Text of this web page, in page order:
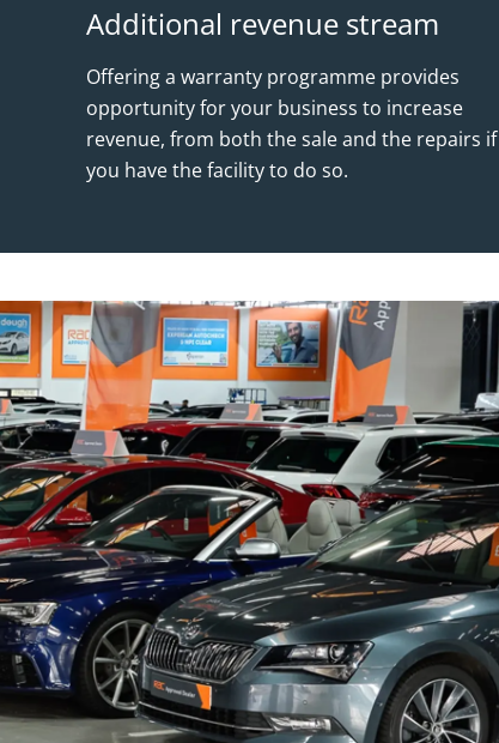
Additional revenue stream
Offering a warranty programme provides
opportunity for your business to increase
revenue, from both the sale and the repairs if
you have the facility to do so.